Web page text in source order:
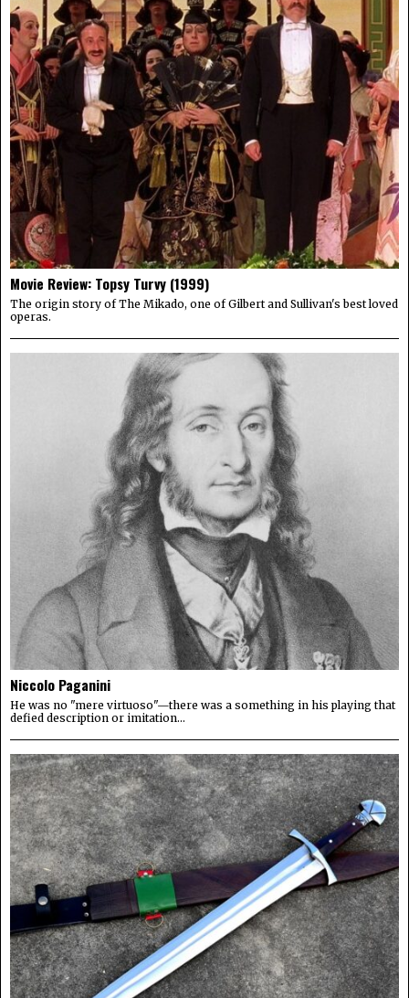
Movie Review: Topsy Turvy (1999)
The origin story of The Mikado, one of Gilbert and Sullivan's best loved
operas.
Niccolo Paganini
He was no "mere virtuoso"—there was a something in his playing that
defied description or imitation...